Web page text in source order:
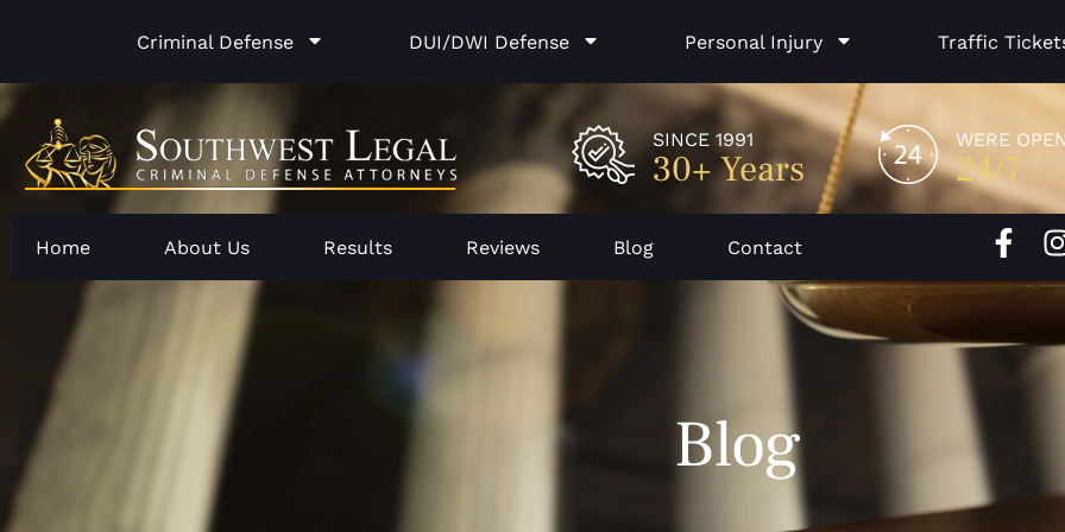
Criminal Defense DUI/DWI Defense Personal Injury Traffic
SINCE 1991
30+ Years
WERE OPEN
24/7
Home About Us Results Reviews Blog Contact
F
a
c
I
Blog